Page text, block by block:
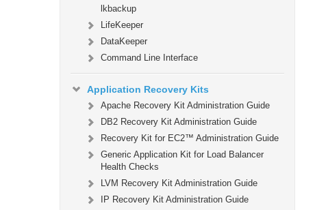
lkbackup
LifeKeeper
DataKeeper
Command Line Interface
Application Recovery Kits
Apache Recovery Kit Administration Guide
DB2 Recovery Kit Administration Guide
Recovery Kit for EC2™ Administration Guide
Generic Application Kit for Load Balancer
Health Checks
LVM Recovery Kit Administration Guide
IP Recovery Kit Administration Guide